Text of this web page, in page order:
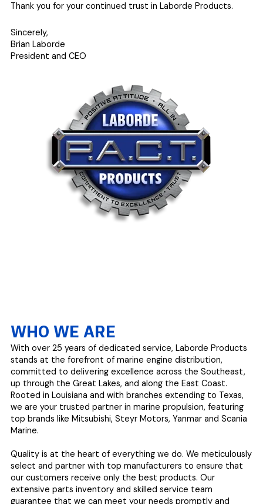
Thank you for your continued trust in Laborde Products.
Sincerely,
Brian Laborde
President and CEO
WHO WE ARE
With over 25 years of dedicated service, Laborde Products
stands at the forefront of marine engine distribution,
committed to delivering excellence across the Southeast,
up through the Great Lakes, and along the East Coast.
Rooted in Louisiana and with branches extending to Texas,
we are your trusted partner in marine propulsion, featuring
top brands like Mitsubishi, Steyr Motors, Yanmar and Scania
Marine.
Quality is at the heart of everything we do. We meticulously
select and partner with top manufacturers to ensure that
our customers receive only the best products. Our
extensive parts inventory and skilled service team
guarantee that we can meet your needs promptly and